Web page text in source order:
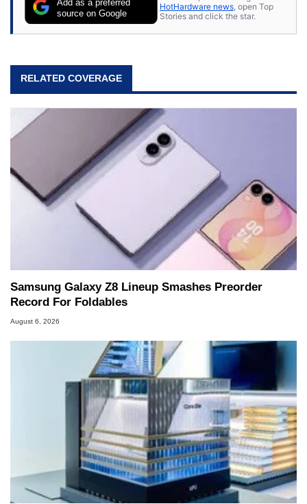
Add as a preferred
source on Google
HotHardware news , open Top
Stories and click the star.
RELATED COVERAGE
Samsung Galaxy Z8 Lineup Smashes Preorder
Record For Foldables
August 6, 2026